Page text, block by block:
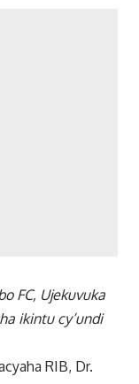
FC, Ujekuvuka
ikintu cy’undi
RIB, Dr.